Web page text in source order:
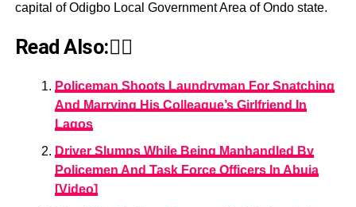
capital of Odigbo Local Government Area of Ondo state.
Read Also:👇🏾
Policeman Shoots Laundryman For Snatching
And Marrying His Colleague’s Girlfriend In
Lagos
Driver Slumps While Being Manhandled By
Policemen And Task Force Officers In Abuja
[Video]